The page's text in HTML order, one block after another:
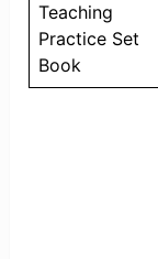
Teaching
Practice Set
Book